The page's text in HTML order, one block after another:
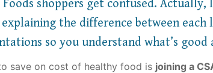
Foods shoppers get confused.
the difference between
so you understand what’s
save on cost of healthy food is joining a